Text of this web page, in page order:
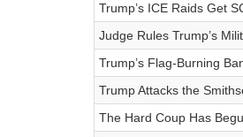
Trump’s ICE Raids Get
Judge Rules Trump’s
Trump’s Flag-Burning
Trump Attacks the
The Hard Coup Has